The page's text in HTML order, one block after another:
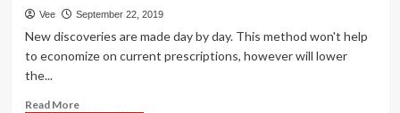
Vee September 22, 2019
New discoveries are made day by day. This method won't help
to economize on current prescriptions, however will lower
the...
Read MoreRead